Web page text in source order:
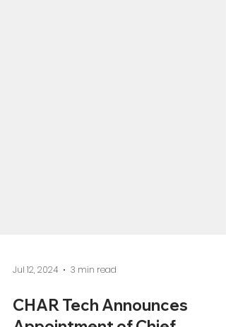
Jul 12, 2024 3 min read